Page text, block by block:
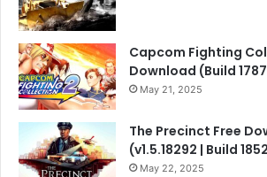
Capcom Fighting
Download (Build
May 21, 2025
The Precinct Free
(v1.5.18292 | Build
May 22, 2025